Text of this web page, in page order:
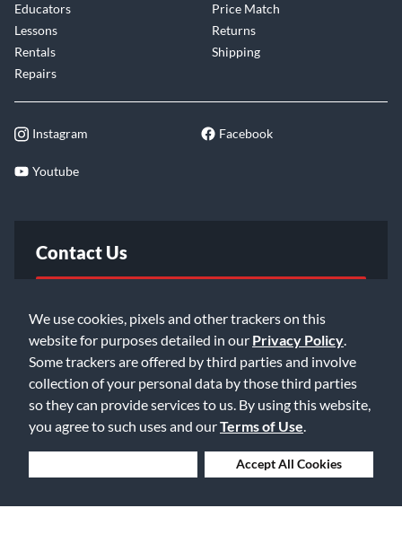
We use cookies, pixels and other trackers on this
website for purposes detailed in our Privacy Policy
Some trackers are offered by third parties and involve
collection of your personal data by those third parties
so they can provide services to us. By using this website,
you agree to such uses and ourTerms of Use
Accept All Cookies
Educators
Lessons
Rentals
Repairs
Price Match
Returns
Shipping
Instagram Facebook
Youtube
Contact Us
Email Us
©2026 Music & Arts. All rights reserved
Privacy Policy